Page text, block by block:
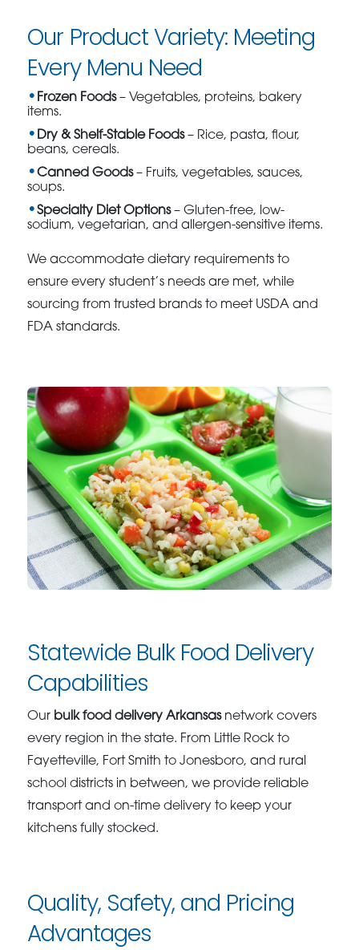
Our Product Variety: Meeting
Every Menu Need
Frozen Foods– Vegetables, proteins, bakery
items.
Dry & Shelf-Stable Foods– Rice, pasta, flour,
beans, cereals.
Canned Goods– Fruits, vegetables, sauces,
soups.
Specialty Diet Options– Gluten-free, low-
sodium, vegetarian, and allergen-sensitive items.
We accommodate dietary requirements to
ensure every student’s needs are met, while
sourcing from trusted brands to meet USDA and
FDA standards.
Statewide Bulk Food Delivery
Capabilities
Our bulk food delivery Arkansasnetwork covers
every region in the state. From Little Rock to
Fayetteville, Fort Smith to Jonesboro, and rural
school districts in between, we provide reliable
transport and on-time delivery to keep your
kitchens fully stocked.
Quality, Safety, and Pricing
Advantages